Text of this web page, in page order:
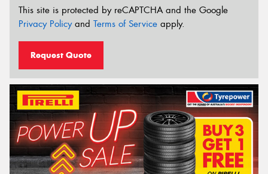
This site is protected by reCAPTCHA and the Google
Privacy Policyand Terms of Service apply.
Request Quote